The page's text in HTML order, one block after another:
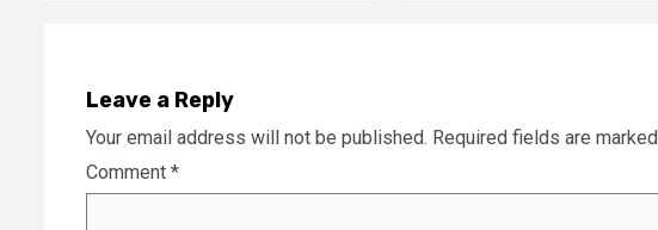
Leave a Reply
Your email address will not be published. Required fields are marked
Comment *